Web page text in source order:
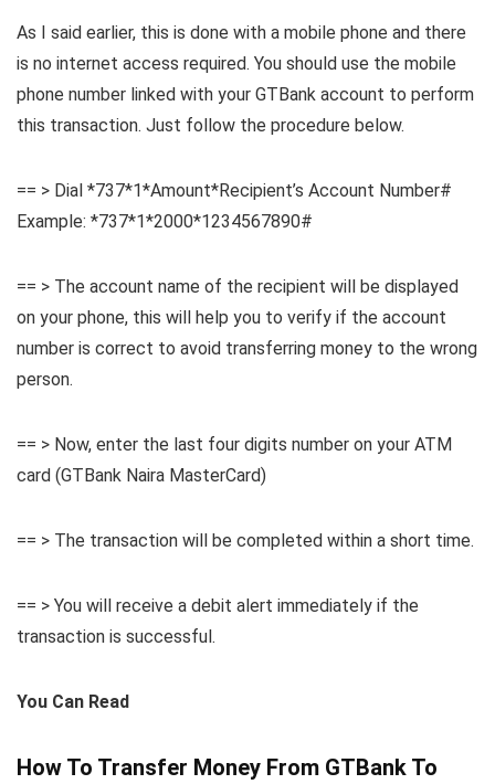
As I said earlier, this is done with a mobile phone and there
is no internet access required. You should use the mobile
phone number linked with your GTBank account to perform
this transaction. Just follow the procedure below.
== > Dial *737*1*Amount*Recipient’s Account Number#
Example: *737*1*2000*1234567890#
== > The account name of the recipient will be displayed
on your phone, this will help you to verify if the account
number is correct to avoid transferring money to the wrong
person.
== > Now, enter the last four digits number on your ATM
card (GTBank Naira MasterCard)
== > The transaction will be completed within a short time.
== > You will receive a debit alert immediately if the
transaction is successful.
You Can Read
How To Transfer Money From GTBank To